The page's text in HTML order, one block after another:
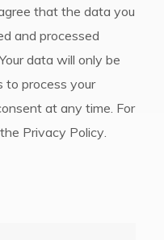
that the data you
and processed
data will only be
to process your
at any time. For
Privacy Policy